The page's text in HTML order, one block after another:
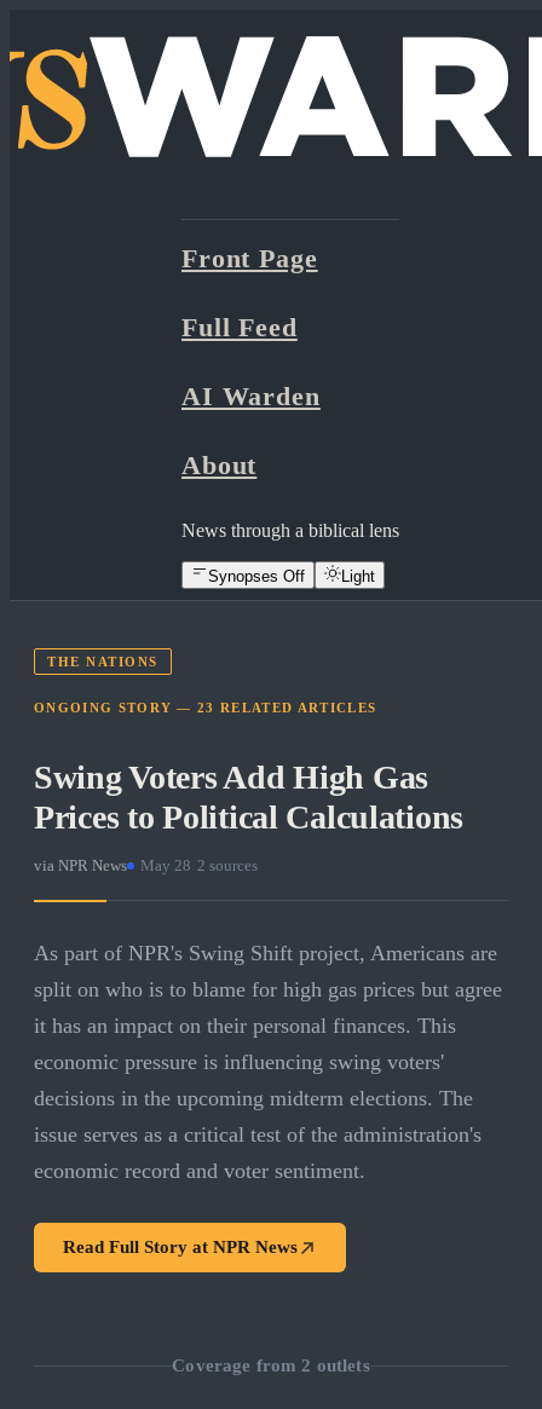
Front Page
Full Feed
AI Warden
About
News through a biblical lens
Synopses Off Light
THE NATIONS
ONGOING STORY —23 RELATED ARTICLES
Swing Voters Add High Gas
Prices to Political Calculations
via NPR News May 28 2 sources
As part of NPR's Swing Shift project, Americans are
split on who is to blame for high gas prices but agree
it has an impact on their personal finances. This
economic pressure is influencing swing voters'
decisions in the upcoming midterm elections. The
issue serves as a critical test of the administration's
economic record and voter sentiment.
Read Full Story at NPR News
Coverage from 2 outlets